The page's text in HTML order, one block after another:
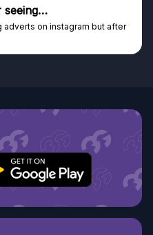
instagram but after